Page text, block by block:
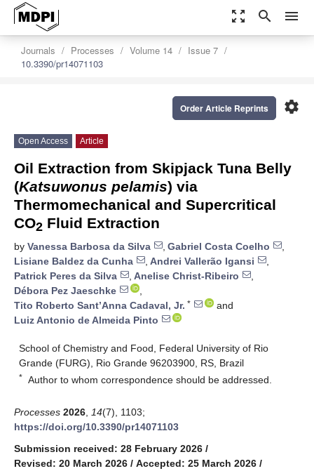
zoom_out_map search menu
Journals Processes Volume 14
Issue 7
10.3390/pr14071103
settings
Order Article Reprints
Open Access Article
Oil Extraction from Skipjack Tuna Belly
(Katsuwonus pelamis) via
Thermomechanical and Supercritical
CO2 Fluid Extraction
by Vanessa Barbosa da Silva , Gabriel Costa Coelho
,
Lisiane Baldez da Cunha
, Andrei Vallerão Igansi
,
Patrick Peres da Silva
, Anelise Christ-Ribeiro
,
Débora Pez Jaeschke
,
Tito Roberto Sant’Anna Cadaval, Jr. *
and
Luiz Antonio de Almeida Pinto
School of Chemistry and Food, Federal University of Rio
Grande (FURG), Rio Grande 96203900, RS, Brazil
* Author to whom correspondence should be addressed.
Processes 2026 14(7), 1103;
https://doi.org/10.3390/pr14071103
Submission received: 28 February 2026 /
Revised: 20 March 2026 / Accepted: 25 March 2026 /